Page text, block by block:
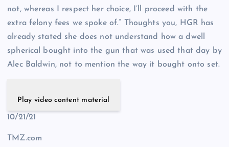
not, whereas I respect her choice, I’ll proceed with the
extra felony fees we spoke of.” Thoughts you, HGR has
already stated she does not understand how a dwell
spherical bought into the gun that was used that day by
Alec Baldwin, not to mention the way it bought onto set.
Play video content material
10/21/21
TMZ.com